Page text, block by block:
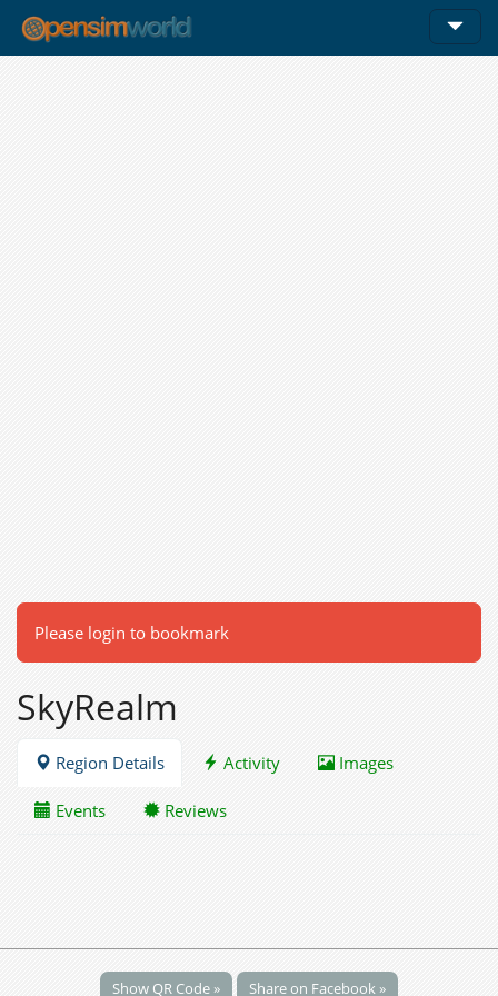
Please login to bookmark
SkyRealm
Region Details Activity Images
Events Reviews
Show QR Code » Share on Facebook »